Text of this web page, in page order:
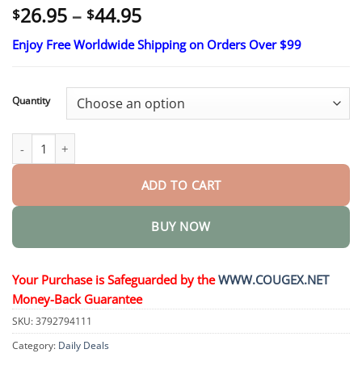
$26.95 – $44.95Price
range:
$26.95
$44.95
Enjoy Free Worldwide Shipping on Orders Over $99
Quantity
Health Boost Drops quantity
ADD TO CART
BUY NOW
Your Purchase is Safeguarded by theWWW.COUGEX.NET
Money-Back Guarantee
SKU:3792794111
Category: Daily Deals